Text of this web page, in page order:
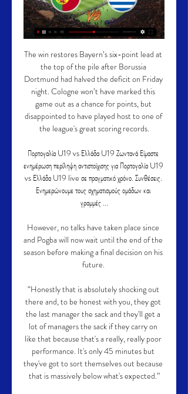
The win restores Bayern’s six-point lead at
the top of the pile after Borussia
Dortmund had halved the deficit on Friday
night. Cologne won’t have marked this
game out as a chance for points, but
disappointed to have played host to one of
the league's great scoring records.
Πορτογαλία U19 vs Ελλάδα U19 Ζωντανά Είμαστε
ενημέρωση περίληψη αντιστοίχισης για Πορτογαλία U19
vs Ελλάδα U19 live σε πραγματικό χρόνο. Συνθέσεις.
Ενημερώνουμε τους σχηματισμούς ομάδων και
γραμμές ...
However, no talks have taken place since
and Pogba will now wait until the end of the
season before making a final decision on his
future.
“Honestly that is absolutely shocking out
there and, to be honest with you, they got
the last manager the sack and they'll get a
lot of managers the sack if they carry on
like that because that's a really, really poor
performance. It's only 45 minutes but
they've got to sort themselves out because
that is massively below what's expected.”